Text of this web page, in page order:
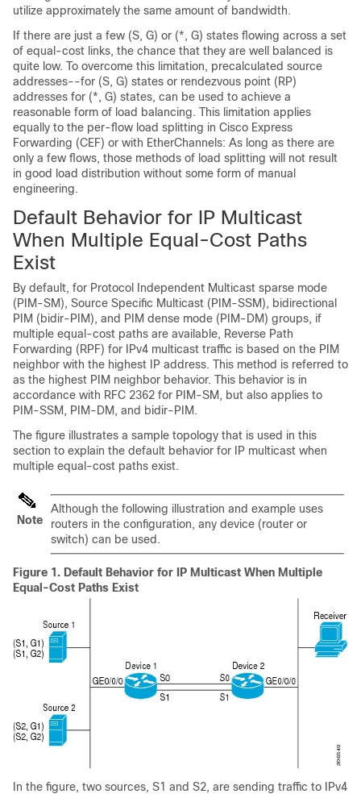
utilize approximately the same amount of bandwidth.
If there are just a few (S, G) or (*, G) states flowing across a set
of equal-cost links, the chance that they are well balanced is
quite low. To overcome this limitation, precalculated source
addresses--for (S, G) states or rendezvous point (RP)
addresses for (*, G) states, can be used to achieve a
reasonable form of load balancing. This limitation applies
equally to the per-flow load splitting in Cisco Express
Forwarding (CEF) or with EtherChannels: As long as there are
only a few flows, those methods of load splitting will not result
in good load distribution without some form of manual
engineering.
Default Behavior for IP Multicast
When Multiple Equal-Cost Paths
Exist
By default, for Protocol Independent Multicast sparse mode
(PIM-SM), Source Specific Multicast (PIM-SSM), bidirectional
PIM (bidir-PIM), and PIM dense mode (PIM-DM) groups, if
multiple equal-cost paths are available, Reverse Path
Forwarding (RPF) for IPv4 multicast traffic is based on the PIM
neighbor with the highest IP address. This method is referred to
as the highest PIM neighbor behavior. This behavior is in
accordance with RFC 2362 for PIM-SM, but also applies to
PIM-SSM , PIM-DM , and bidir-PIM .
The figure illustrates a sample topology that is used in this
section to explain the default behavior for IP multicast when
multiple equal-cost paths exist.
Note
Although the following illustration and example uses
routers in the configuration, any device (router or
switch) can be used.
Figure 1. Default Behavior for IP Multicast When Multiple
Equal-Cost Paths Exist
In the figure, two sources, S1 and S2, are sending traffic to IPv4